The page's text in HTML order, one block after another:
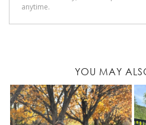
YOU MAY